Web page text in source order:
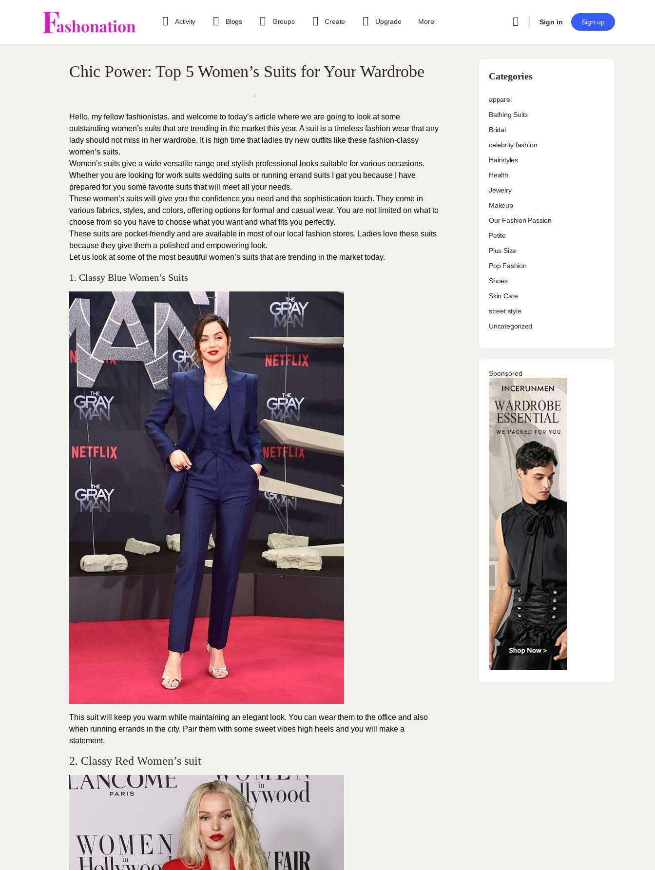
Activity Blogs Groups Create Upgrade More Sign in Sign up
Chic Power: Top 5 Women’s Suits for Your Wardrobe
Hello, my fellow fashionistas, and welcome to today’s article where we are going to look at some
outstanding women’s suits that are trending in the market this year. A suit is a timeless fashion wear that any
lady should not miss in her wardrobe. It is high time that ladies try new outfits like these fashion-classy
women’s suits.
Women’s suits give a wide versatile range and stylish professional looks suitable for various occasions.
Whether you are looking for work suits wedding suits or running errand suits I gat you because I have
prepared for you some favorite suits that will meet all your needs.
These women’s suits will give you the confidence you need and the sophistication touch. They come in
various fabrics, styles, and colors, offering options for formal and casual wear. You are not limited on what to
choose from so you have to choose what you want and what fits you perfectly.
These suits are pocket-friendly and are available in most of our local fashion stores. Ladies love these suits
because they give them a polished and empowering look.
Let us look at some of the most beautiful women’s suits that are trending in the market today.
1. Classy Blue Women’s Suits
This suit will keep you warm while maintaining an elegant look. You can wear them to the office and also
when running errands in the city. Pair them with some sweet vibes high heels and you will make a
statement.
2. Classy Red Women’s suit
Categories
apparel
Bathing Suits
Bridal
celebrity fashion
Hairstyles
Health
Jewelry
Makeup
Our Fashion Passion
Petite
Plus Size
Pop Fashion
Shoes
Skin Care
street style
Uncategorized
Sponsored